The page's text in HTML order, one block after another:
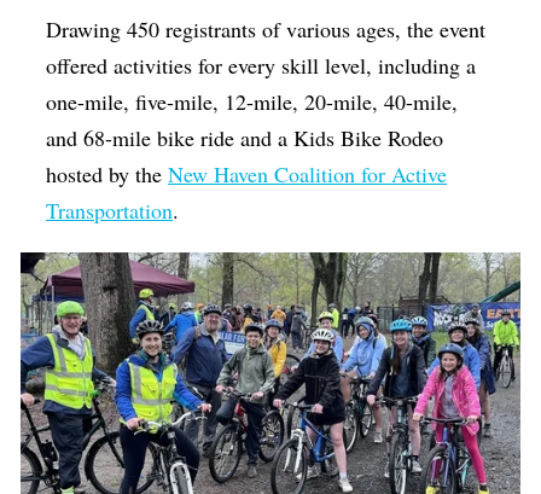
Drawing 450 registrants of various ages, the event
offered activities for every skill level, including a
one-mile, five-mile, 12-mile, 20-mile, 40-mile,
and 68-mile bike ride and a Kids Bike Rodeo
hosted by theNew Haven Coalition for Active
Transportation.